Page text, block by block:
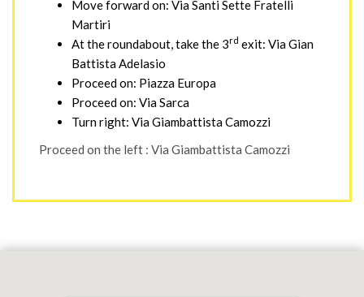
Move forward on: Via Santi Sette Fratelli
Martiri
At the roundabout, take the 3rd exit: Via Gian
Battista Adelasio
Proceed on: Piazza Europa
Proceed on: Via Sarca
Turn right: Via Giambattista Camozzi
Proceed on the left : Via Giambattista Camozzi